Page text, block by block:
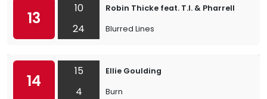
13
10
24
Robin Thicke feat. T.I. & Pharrell
Blurred Lines
14
15
4
Ellie Goulding
Burn